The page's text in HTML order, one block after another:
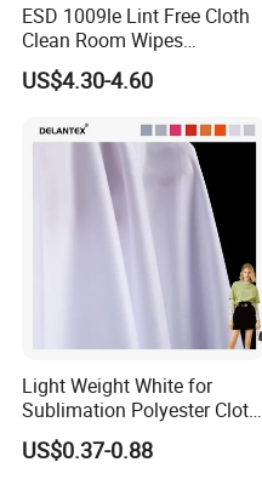
ESD 1009le Lint Free Cloth
Clean Room Wipes
Cleanroom Wipe Industrial
Wipes Wiper Multipurpose
High Absorbent Sterile
Cleanroom Wiper
US$4.30-4.60
Light Weight White for
Sublimation Polyester Cloth
Interlock Pique Fabric
US$0.37-0.88